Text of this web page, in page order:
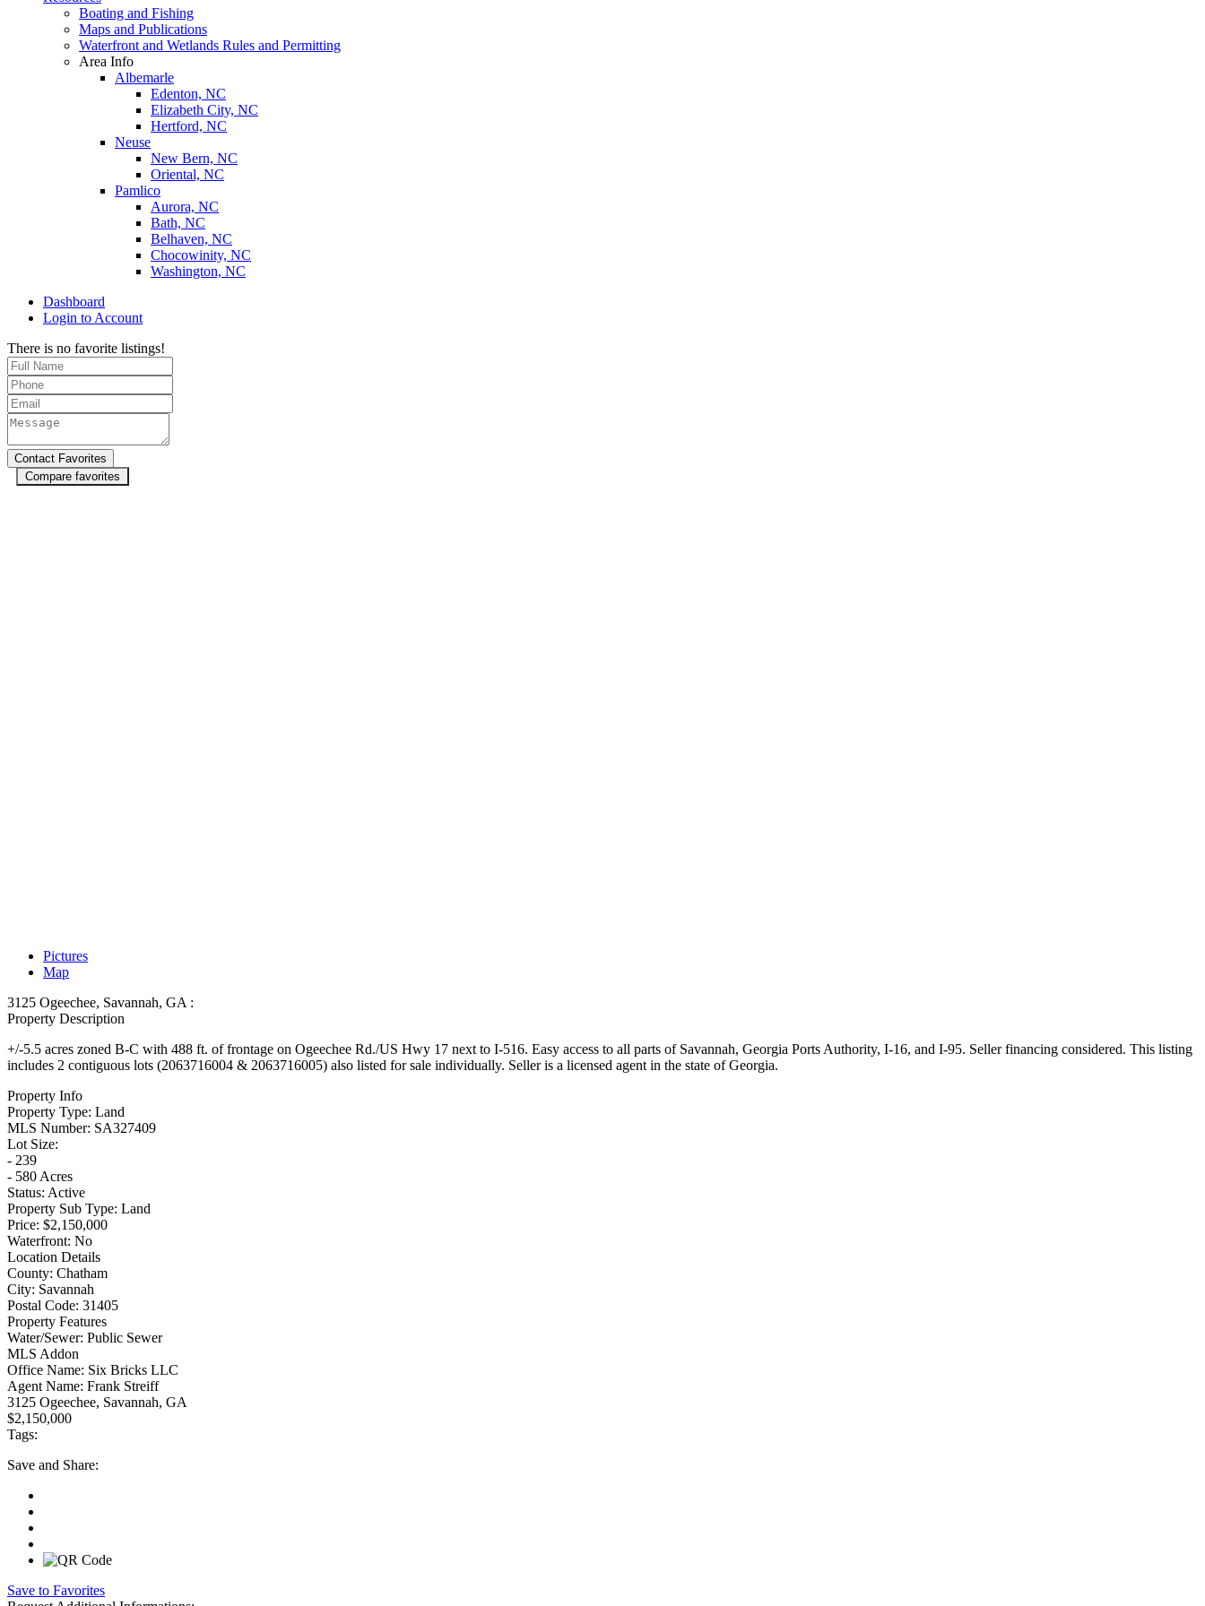
Boating and Fishing
Maps and Publications
Waterfront and Wetlands Rules and Permitting
Area Info
Albemarle
Edenton, NC
Elizabeth City, NC
Hertford, NC
Neuse
New Bern, NC
Oriental, NC
Pamlico
Aurora, NC
Bath, NC
Belhaven, NC
Chocowinity, NC
Washington, NC
Dashboard
Login to Account
There is no favorite listings!
Compare favorites
Pictures
Map
3125 Ogeechee, Savannah, GA :
Property Description
+/-5.5 acres zoned B-C with 488 ft. of frontage on Ogeechee Rd./US Hwy 17 next to I-516. Easy access to all parts of Savannah, Georgia Ports Authority, I-16, and I-95. Seller financing considered. This listing
includes 2 contiguous lots (2063716004 & 2063716005) also listed for sale individually. Seller is a licensed agent in the state of Georgia.
Property Info
Property Type: Land
MLS Number: SA327409
Lot Size:
- 239
- 580 Acres
Status: Active
Property Sub Type: Land
Price: $2,150,000
Waterfront: No
Location Details
County: Chatham
City: Savannah
Postal Code: 31405
Property Features
Water/Sewer: Public Sewer
MLS Addon
Office Name: Six Bricks LLC
Agent Name: Frank Streiff
3125 Ogeechee, Savannah, GA
$2,150,000
Tags:
Save and Share:
Save to Favorites